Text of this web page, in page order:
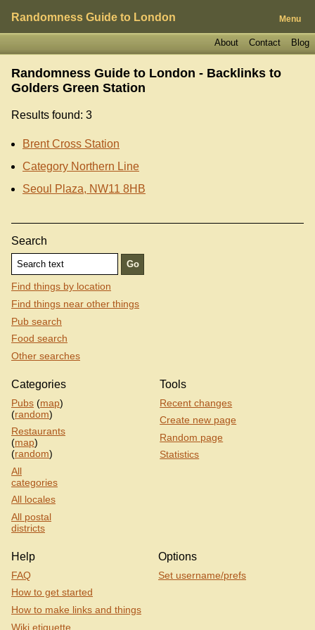
Randomness Guide to London Menu
Blog
Contact
About
Randomness Guide to London - Backlinks to
Golders Green Station
Results found: 3
Brent Cross Station
Category Northern Line
Seoul Plaza, NW11 8HB
Search
Find things by location
Find things near other things
Pub search
Food search
Other searches
Categories
Pubs (map)
(random)
Restaurants
(map)
(random)
All
categories
All locales
All postal
districts
Tools
Recent changes
Create new page
Random page
Statistics
Help
FAQ
How to get started
How to make links and things
Wiki etiquette
Options
Set username/prefs